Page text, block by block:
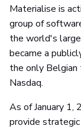
Materialise is
group of
the world's
became a
the only Belgian
Nasdaq.
As of January 1,
provide